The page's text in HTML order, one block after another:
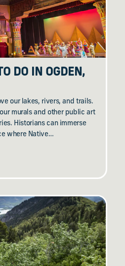
DO IN OGDEN,
our lakes, rivers, and trails.
murals and other public art
Historians can immerse
where Native…